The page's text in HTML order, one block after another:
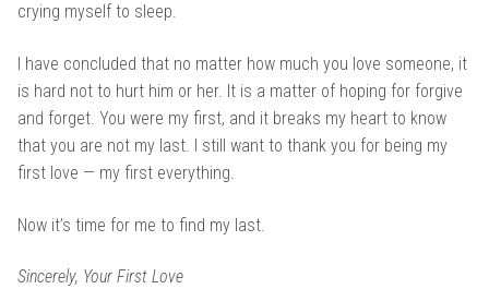
crying myself to sleep.
I have concluded that no matter how much you love someone, it
is hard not to hurt him or her. It is a matter of hoping for forgive
and forget. You were my first, and it breaks my heart to know
that you are not my last. I still want to thank you for being my
first love — my first everything.
Now it’s time for me to find my last.
Sincerely, Your First Love